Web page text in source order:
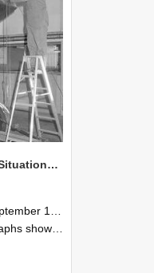
NZAEI Staff in Work Situations, Open Days, September 1985 08
September 1985
engineering processes during Open Days in September 1985, Lincoln College.